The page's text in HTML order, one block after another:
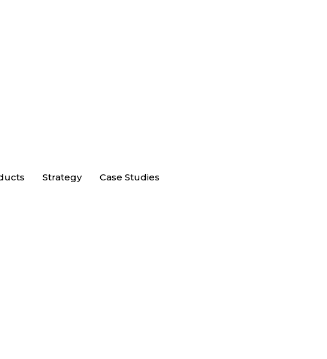
Strategy Case Studies